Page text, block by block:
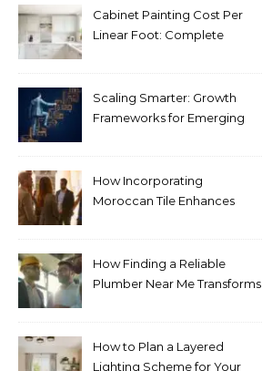
Cabinet Painting Cost Per
Linear Foot: Complete
Scaling Smarter: Growth
Frameworks for Emerging
How Incorporating
Moroccan Tile Enhances
How Finding a Reliable
Plumber Near Me Transforms
How to Plan a Layered
Lighting Scheme for Your